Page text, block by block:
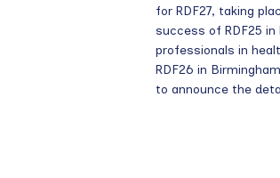
for RDF27, taking
success of RDF25
professionals in
RDF26 in
to announce the